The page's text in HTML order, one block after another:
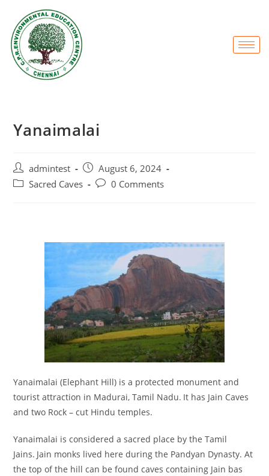
Yanaimalai
admintest
August 6, 2024
Sacred Caves
0 Comments
Yanaimalai (Elephant Hill) is a protected monument and
tourist attraction in Madurai, Tamil Nadu. It has Jain Caves
and two Rock – cut Hindu temples.
Yanaimalai is considered a sacred place by the Tamil
Jains. Jain monks lived here during the Pandyan Dynasty. At
the top of the hill can be found caves containing Jain bas